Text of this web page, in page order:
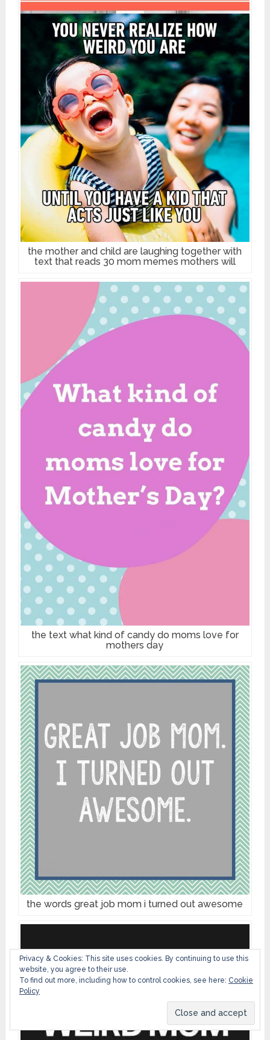
the mother and child are laughing together with
text that reads 30 mom memes mothers will
the text what kind of candy do moms love for
mothers day
the words great job mom i turned out awesome
Privacy & Cookies: This site uses cookies. By continuing to use this
website, you agree to their use.
To find out more, including how to control cookies, see here: Cookie
Policy